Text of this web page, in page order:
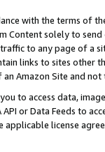
with the terms of
Content solely to
to any page of a
links to sites other
Amazon Site and not
you to access data,
or Data Feeds to
license